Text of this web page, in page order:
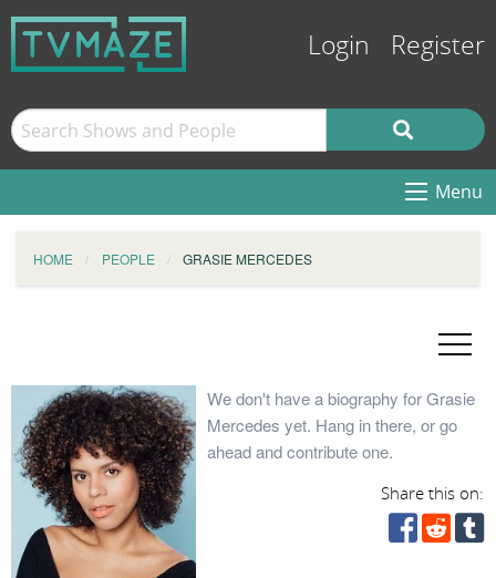
Login Register
Menu
HOME PEOPLE GRASIE MERCEDES
We don't have a biography for Grasie
Mercedes yet. Hang in there, or go
ahead and contribute one.
Share this on: